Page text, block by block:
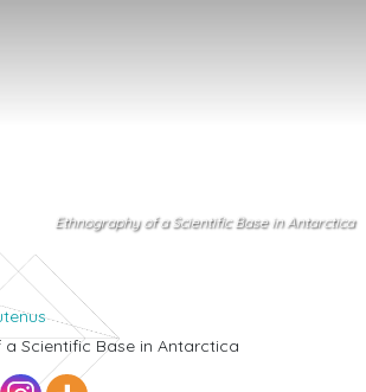
Ethnography of a Scientific Base in Antarctica
Scientific Base in Antarctica